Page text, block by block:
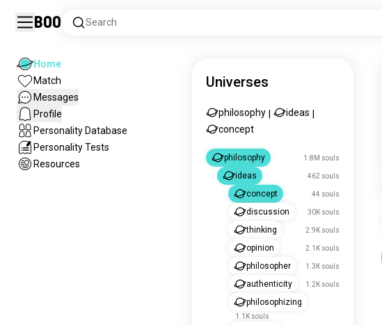
Boo Search
Home
Match
Messages
Profile
Personality Database
Personality Tests
Resources
Universes
philosophy ideas
concept
philosophy 1.8M souls
ideas 462 souls
concept 44 souls
discussion 30K souls
thinking 2.9K souls
opinion 2.1K souls
philosopher 1.3K souls
authenticity 1.2K souls
philosophizing
1.1K souls